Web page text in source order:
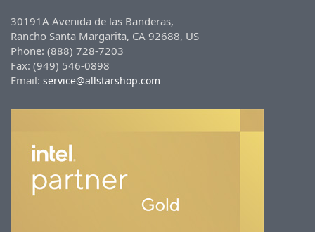
30191A Avenida de las Banderas,
Rancho Santa Margarita, CA 92688, US
Phone: (888) 728-7203
Fax: (949) 546-0898
Email: service@allstarshop.com